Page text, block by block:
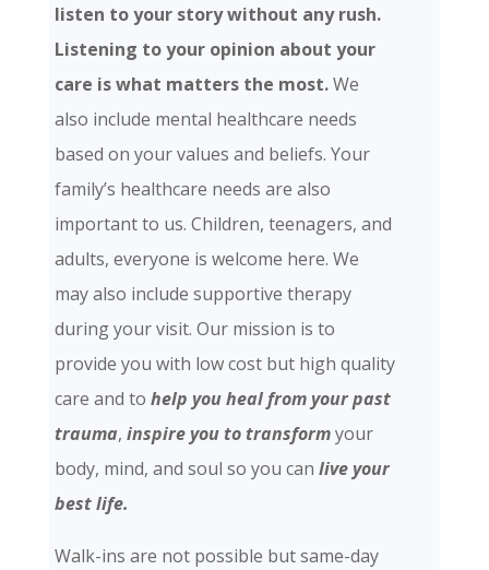
listen to your story without any rush.
Listening to your opinion about your
care is what matters the most.We
also include mental healthcare needs
based on your values and beliefs. Your
family’s healthcare needs are also
important to us. Children, teenagers, and
adults, everyone is welcome here. We
may also include supportive therapy
during your visit. Our mission is to
provide you with low cost but high quality
care and to help you heal from your past
trauma, inspire you to transformyour
body, mind, and soul so you can live your
best life.
Walk-ins are not possible but same-day